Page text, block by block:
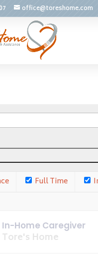
office@toreshome.com
Full Time
In-Home Caregiver
Tore's Home